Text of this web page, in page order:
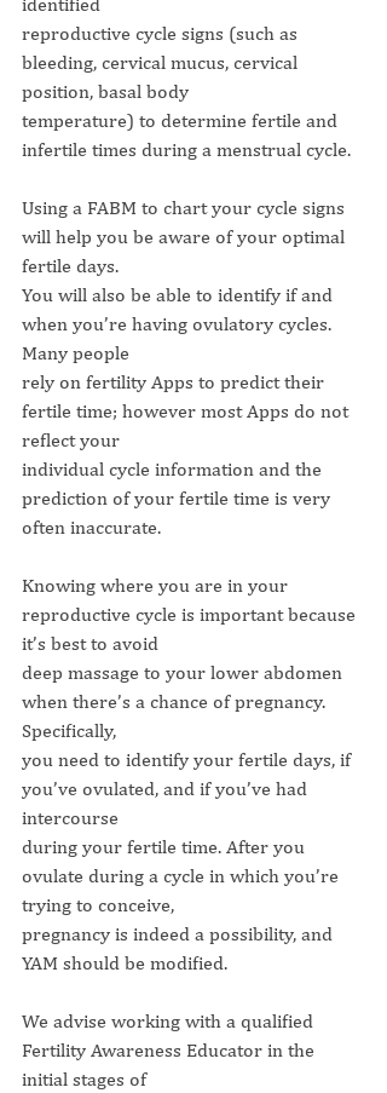
reproductive cycle signs (such as
bleeding, cervical mucus, cervical
position, basal body
temperature) to determine fertile and
infertile times during a menstrual cycle.
Using a FABM to chart your cycle signs
will help you be aware of your optimal
fertile days.
You will also be able to identify if and
when you’re having ovulatory cycles.
Many people
rely on fertility Apps to predict their
fertile time; however most Apps do not
reflect your
individual cycle information and the
prediction of your fertile time is very
often inaccurate.
Knowing where you are in your
reproductive cycle is important because
it’s best to avoid
deep massage to your lower abdomen
when there’s a chance of pregnancy.
Specifically,
you need to identify your fertile days, if
you’ve ovulated, and if you’ve had
intercourse
during your fertile time. After you
ovulate during a cycle in which you’re
trying to conceive,
pregnancy is indeed a possibility, and
YAM should be modified.
We advise working with a qualified
Fertility Awareness Educator in the
initial stages of